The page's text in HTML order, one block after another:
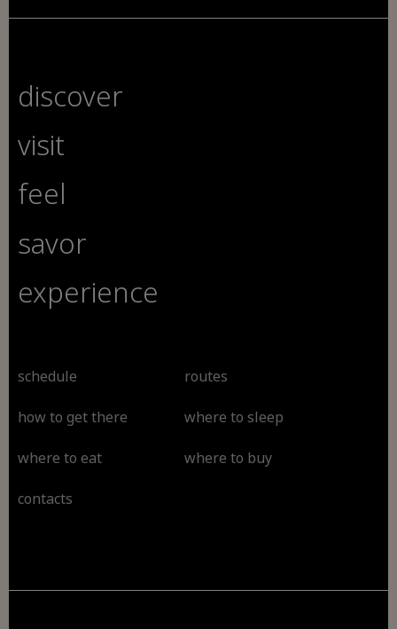
discover
visit
feel
savor
experience
schedule routes
how to get there where to sleep
where to eat where to buy
contacts